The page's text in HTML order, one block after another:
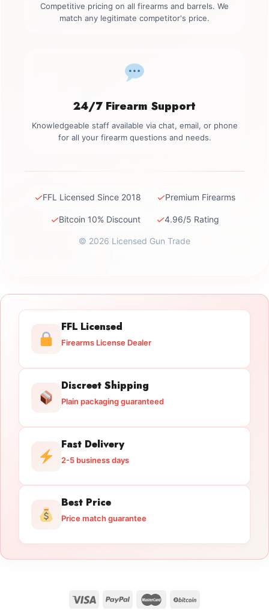
Competitive pricing on all firearms and barrels. We
match any legitimate competitor's price.
24/7 Firearm Support
Knowledgeable staff available via chat, email, or phone
for all your firearm questions and needs.
✓FFL Licensed Since 2018 ✓Premium Firearms
✓Bitcoin 10% Discount ✓4.96/5 Rating
© 2026 Licensed Gun Trade
FFL Licensed
Firearms License Dealer
Discreet Shipping
Plain packaging guaranteed
Fast Delivery
2-5 business days
Best Price
Price match guarantee